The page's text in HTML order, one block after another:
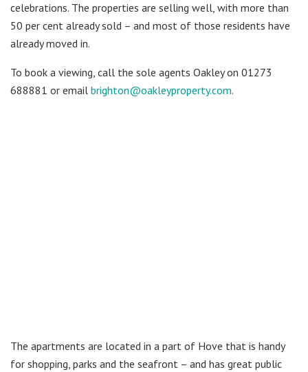
celebrations. The properties are selling well, with more than
50 per cent already sold – and most of those residents have
already moved in.
To book a viewing, call the sole agents Oakley on 01273
688881 or email brighton@oakleyproperty.com.
The apartments are located in a part of Hove that is handy
for shopping, parks and the seafront – and has great public